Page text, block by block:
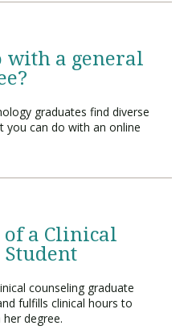
with a general
graduates find diverse
you can do with an online
a Clinical
Student
counseling graduate
fulfills clinical hours to
degree.